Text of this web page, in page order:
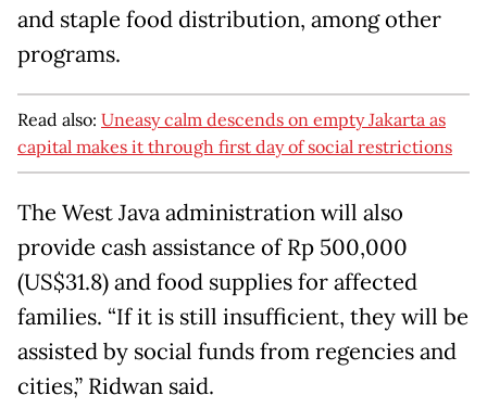
and staple food distribution, among other
programs.
Read also: Uneasy calm descends on empty Jakarta as
capital makes it through first day of social restrictions
The West Java administration will also
provide cash assistance of Rp 500,000
(US$31.8) and food supplies for affected
families. “If it is still insufficient, they will be
assisted by social funds from regencies and
cities,” Ridwan said.